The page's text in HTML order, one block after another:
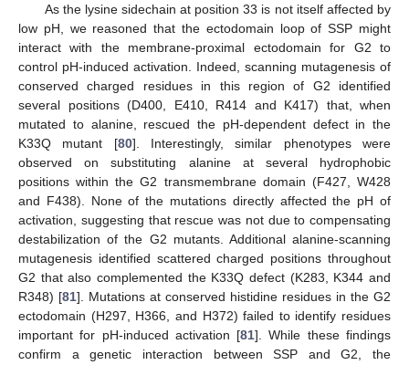
As the lysine sidechain at position 33 is not itself affected by
low pH, we reasoned that the ectodomain loop of SSP might
interact with the membrane-proximal ectodomain for G2 to
control pH‑induced activation. Indeed, scanning mutagenesis of
conserved charged residues in this region of G2 identified
several positions (D400, E410, R414 and K417) that, when
mutated to alanine, rescued the pH-dependent defect in the
K33Q mutant [80]. Interestingly, similar phenotypes were
observed on substituting alanine at several hydrophobic
positions within the G2 transmembrane domain (F427, W428
and F438). None of the mutations directly affected the pH of
activation, suggesting that rescue was not due to compensating
destabilization of the G2 mutants. Additional alanine-scanning
mutagenesis identified scattered charged positions throughout
G2 that also complemented the K33Q defect (K283, K344 and
R348) [81]. Mutations at conserved histidine residues in the G2
ectodomain (H297, H366, and H372) failed to identify residues
important for pH-induced activation [81]. While these findings
confirm a genetic interaction between SSP and G2, the